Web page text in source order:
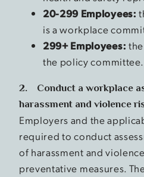
20-299 Employees:
is a workplace
299+ Employees:
the policy committee.
2. Conduct a workplace
harassment and violence
Employers and the
required to conduct
of harassment and
preventative measures.